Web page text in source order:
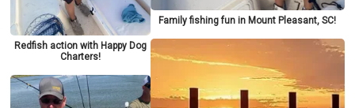
Redfish action with Happy Dog
Charters!
Family fishing fun in Mount Pleasant, SC!